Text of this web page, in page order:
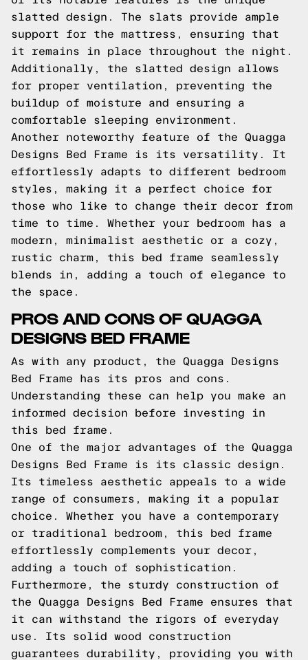
slatted design. The slats provide ample
support for the mattress, ensuring that
it remains in place throughout the night.
Additionally, the slatted design allows
for proper ventilation, preventing the
buildup of moisture and ensuring a
comfortable sleeping environment.
Another noteworthy feature of the Quagga
Designs Bed Frame is its versatility. It
effortlessly adapts to different bedroom
styles, making it a perfect choice for
those who like to change their decor from
time to time. Whether your bedroom has a
modern, minimalist aesthetic or a cozy,
rustic charm, this bed frame seamlessly
blends in, adding a touch of elegance to
the space.
PROS AND CONS OF QUAGGA
DESIGNS BED FRAME
As with any product, the Quagga Designs
Bed Frame has its pros and cons.
Understanding these can help you make an
informed decision before investing in
this bed frame.
One of the major advantages of the Quagga
Designs Bed Frame is its classic design.
Its timeless aesthetic appeals to a wide
range of consumers, making it a popular
choice. Whether you have a contemporary
or traditional bedroom, this bed frame
effortlessly complements your decor,
adding a touch of sophistication.
Furthermore, the sturdy construction of
the Quagga Designs Bed Frame ensures that
it can withstand the rigors of everyday
use. Its solid wood construction
guarantees durability, providing you with